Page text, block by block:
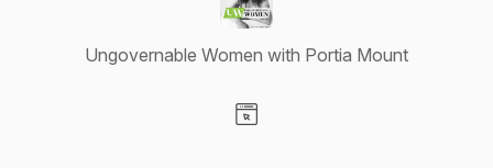
Ungovernable Women with Portia Mount